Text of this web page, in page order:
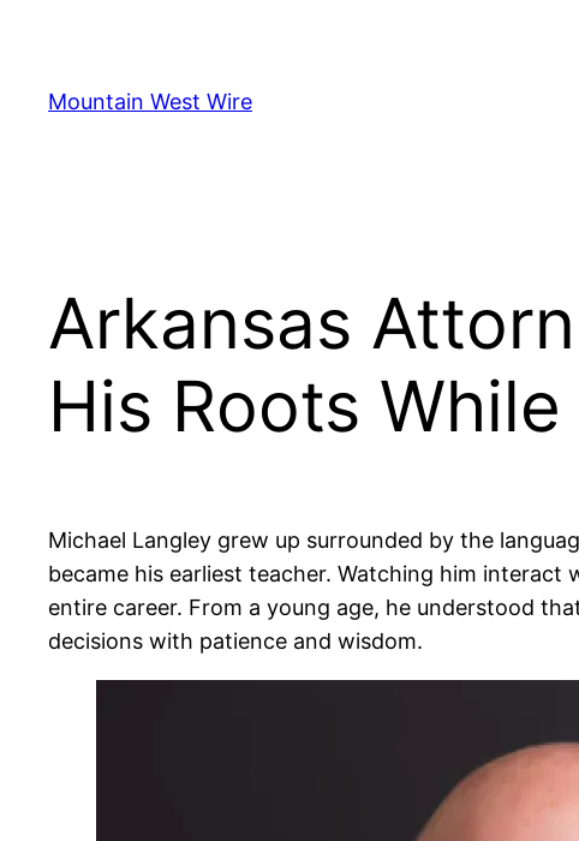
content
Mountain West Wire
Arkansas
His Roots
Michael Langley grew up surrounded by the
became his earliest teacher. Watching him interact
entire career. From a young age, he understood
decisions with patience and wisdom.